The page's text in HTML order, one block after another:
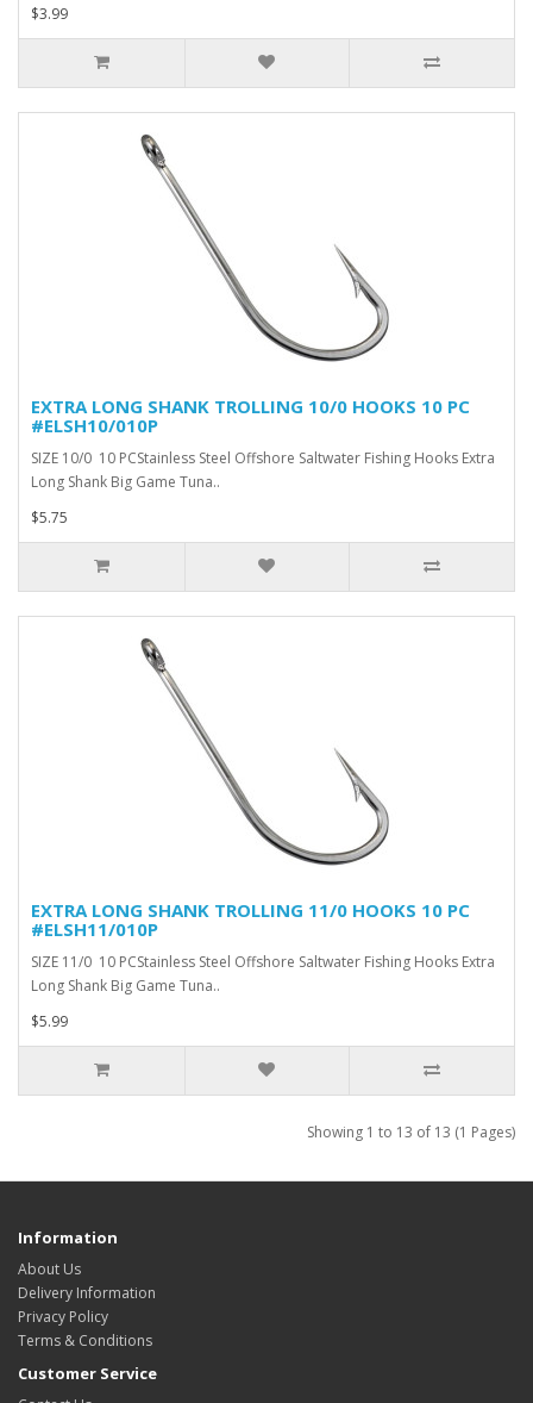
$3.99
EXTRA LONG SHANK TROLLING 10/0 HOOKS 10 PC
#ELSH10/010P
SIZE 10/0 10 PCStainless Steel Offshore Saltwater Fishing Hooks Extra
Long Shank Big Game Tuna..
$5.75
EXTRA LONG SHANK TROLLING 11/0 HOOKS 10 PC
#ELSH11/010P
SIZE 11/0 10 PCStainless Steel Offshore Saltwater Fishing Hooks Extra
Long Shank Big Game Tuna..
$5.99
Showing 1 to 13 of 13 (1 Pages)
Information
About Us
Delivery Information
Privacy Policy
Terms & Conditions
Customer Service